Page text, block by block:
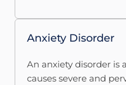
Anxiety Disorder
An anxiety disorder
causes severe and